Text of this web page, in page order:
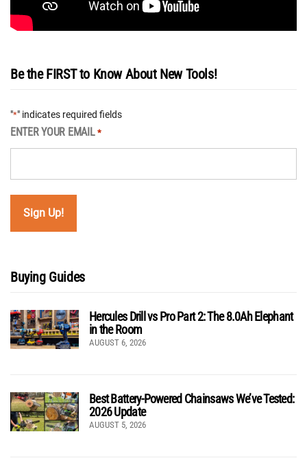
Be the FIRST to Know About New Tools!
"*" indicates required fields
ENTER YOUR EMAIL *
Buying Guides
Hercules Drill vs Pro Part 2: The 8.0Ah Elephant
in the Room
AUGUST 6, 2026
Best Battery-Powered Chainsaws We’ve Tested:
2026 Update
AUGUST 5, 2026